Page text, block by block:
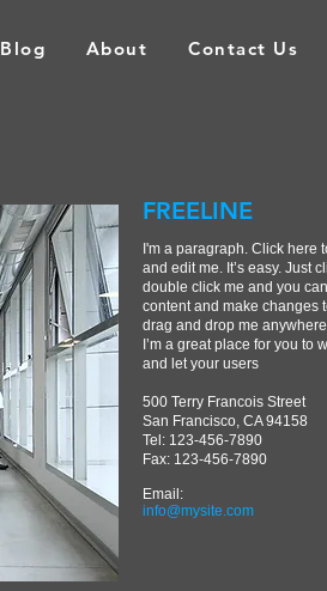
Blog About Contact Us
FREELINE
I'm a paragraph. Click here
and edit me. It’s easy. Just
double click me and you
content and make changes
drag and drop me
I’m a great place for you to
and let your users
500 Terry Francois Street
San Francisco, CA 94158
Tel: 123-456-7890
Fax: 123-456-7890
Email:
info@mysite.com